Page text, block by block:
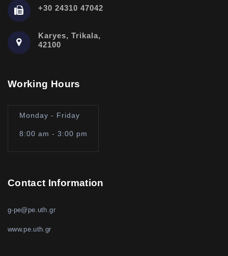
+30 24310 47042
Karyes, Trikala,
42100
Working Hours
Monday - Friday
8:00 am - 3:00 pm
Contact Information
g-pe@pe.uth.gr
www.pe.uth.gr